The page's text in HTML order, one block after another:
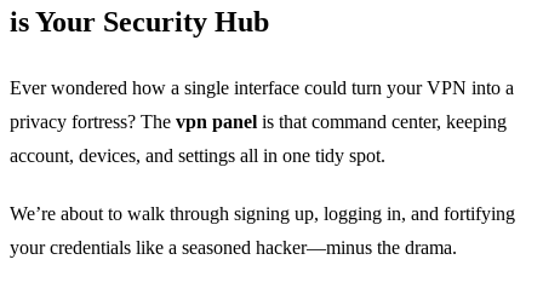
is Your Security Hub
Ever wondered how a single interface could turn your VPN into a
privacy fortress? The vpn panel is that command center, keeping
account, devices, and settings all in one tidy spot.
We’re about to walk through signing up, logging in, and fortifying
your credentials like a seasoned hacker—minus the drama.